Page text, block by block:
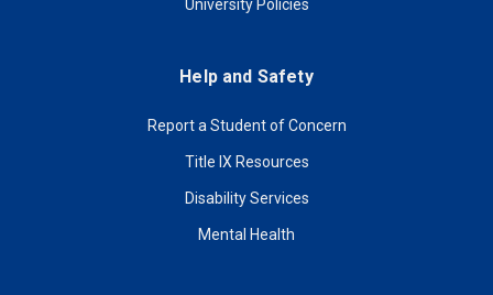
University Policies
Help and Safety
Report a Student of Concern
Title IX Resources
Disability Services
Mental Health